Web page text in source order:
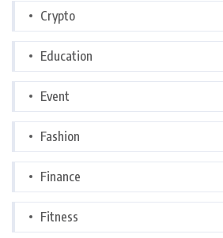
Crypto
Education
Event
Fashion
Finance
Fitness